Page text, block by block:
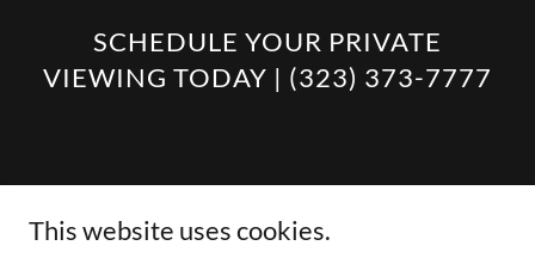
SCHEDULE YOUR PRIVATE
VIEWING TODAY | (323) 373-7777
This website uses cookies.